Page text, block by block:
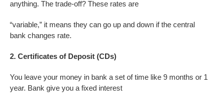
anything. The trade-off? These rates are
“variable,” it means they can go up and down if the central
bank changes rate.
2. Certificates of Deposit (CDs)
You leave your money in bank a set of time like 9 months or 1
year. Bank give you a fixed interest